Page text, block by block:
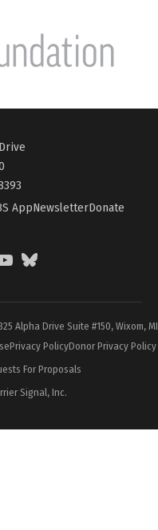
AppNewsletterDonate
BlueSky
Alpha Drive Suite #150, Wixom,
Privacy PolicyDonor Privacy Policy
For Proposals
Signal, Inc.